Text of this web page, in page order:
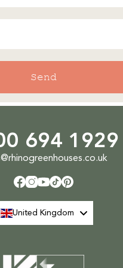
Send
694 1929
Facebook
Instagram
YouTube
TikTokPinterest
United Kingdom